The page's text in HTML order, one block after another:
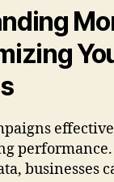
businesses